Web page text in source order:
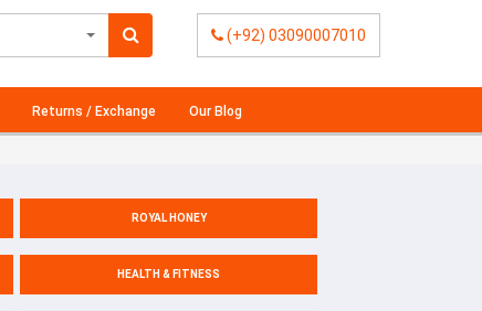
(+92) 03090007010
Returns / Exchange Our Blog
ROYAL HONEY
HEALTH & FITNESS